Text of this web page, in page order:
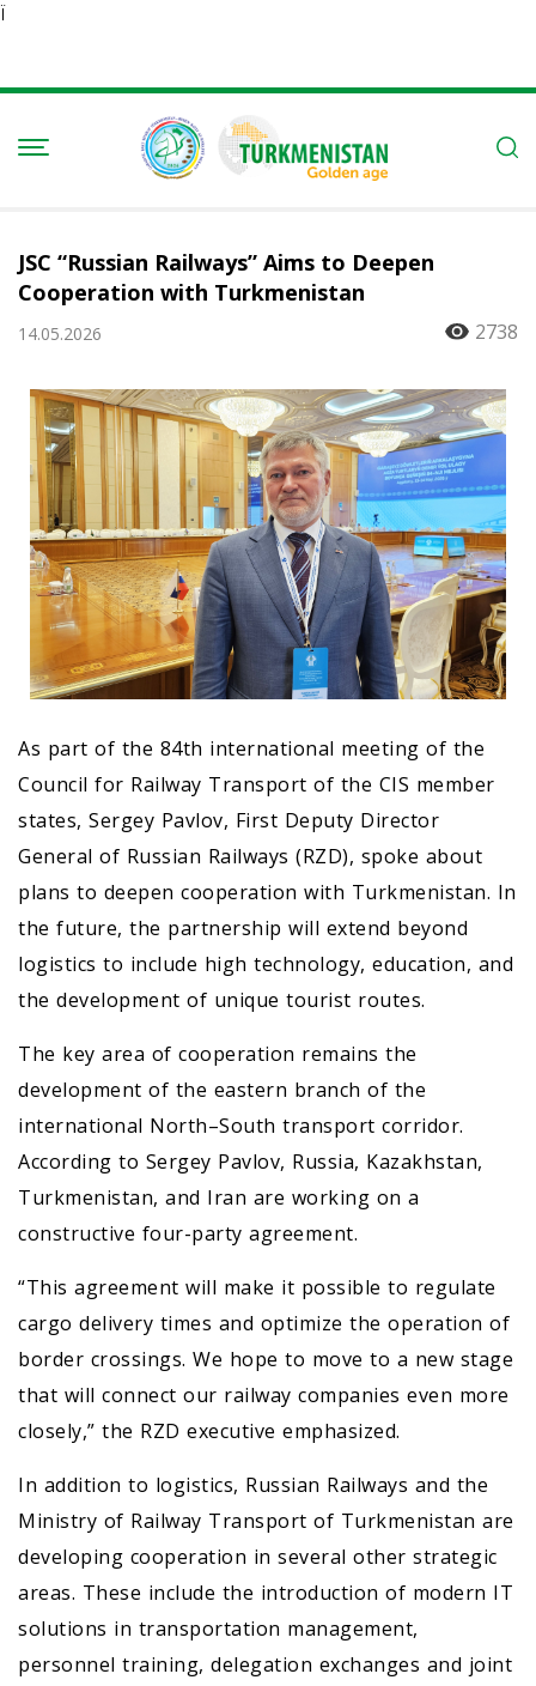
Ï
JSC “Russian Railways” Aims to Deepen
Cooperation with Turkmenistan
14.05.2026 2738
As part of the 84th international meeting of the
Council for Railway Transport of the CIS member
states, Sergey Pavlov, First Deputy Director
General of Russian Railways (RZD), spoke about
plans to deepen cooperation with Turkmenistan. In
the future, the partnership will extend beyond
logistics to include high technology, education, and
the development of unique tourist routes.
The key area of cooperation remains the
development of the eastern branch of the
international North–South transport corridor.
According to Sergey Pavlov, Russia, Kazakhstan,
Turkmenistan, and Iran are working on a
constructive four-party agreement.
“This agreement will make it possible to regulate
cargo delivery times and optimize the operation of
border crossings. We hope to move to a new stage
that will connect our railway companies even more
closely,” the RZD executive emphasized.
In addition to logistics, Russian Railways and the
Ministry of Railway Transport of Turkmenistan are
developing cooperation in several other strategic
areas. These include the introduction of modern IT
solutions in transportation management,
personnel training, delegation exchanges and joint